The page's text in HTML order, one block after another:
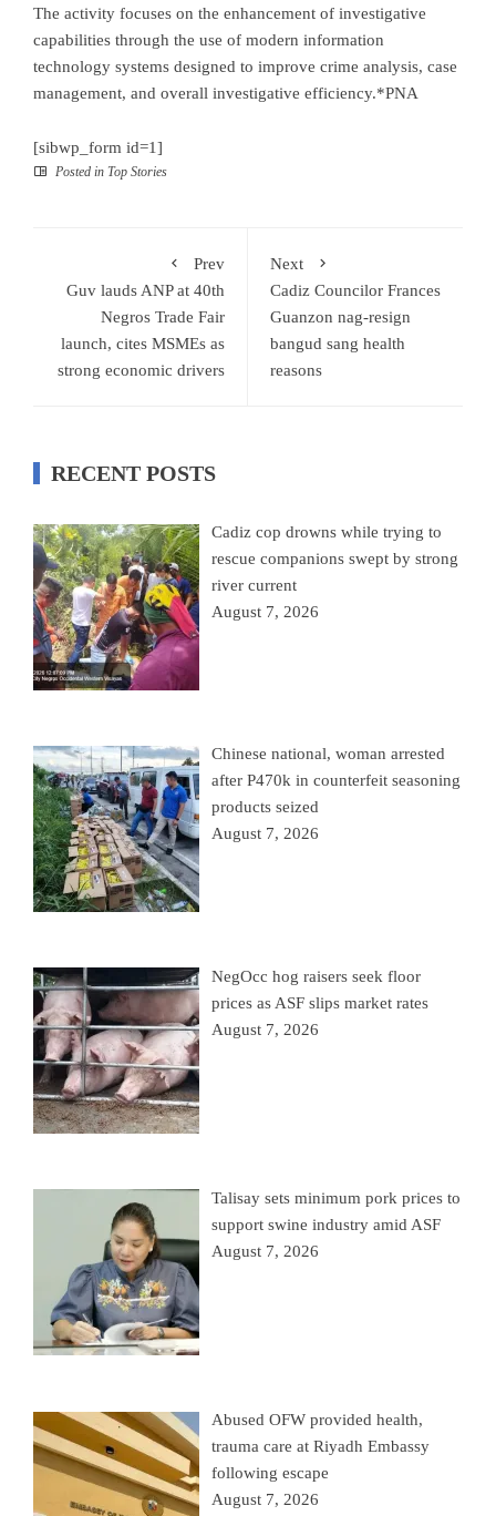
The activity focuses on the enhancement of investigative
capabilities through the use of modern information
technology systems designed to improve crime analysis, case
management, and overall investigative efficiency.*PNA
[sibwp_form id=1]
Posted in Top Stories
Prev
Guv lauds ANP at 40th
Negros Trade Fair
launch, cites MSMEs as
strong economic drivers
Next
Cadiz Councilor Frances
Guanzon nag-resign
bangud sang health
reasons
RECENT POSTS
Cadiz cop drowns while trying to
rescue companions swept by strong
river current
August 7, 2026
Chinese national, woman arrested
after P470k in counterfeit seasoning
products seized
August 7, 2026
NegOcc hog raisers seek floor
prices as ASF slips market rates
August 7, 2026
Talisay sets minimum pork prices to
support swine industry amid ASF
August 7, 2026
Abused OFW provided health,
trauma care at Riyadh Embassy
following escape
August 7, 2026